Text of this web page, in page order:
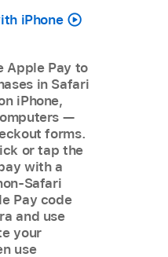
iPhone
Apple Pay to
in Safari
iPhone,
—
forms.
or tap the
with a
Safari
Pay code
and use
your
use